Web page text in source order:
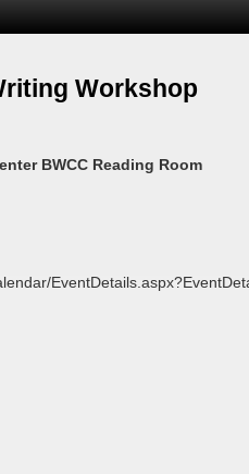
Workshop
BWCC Reading Room